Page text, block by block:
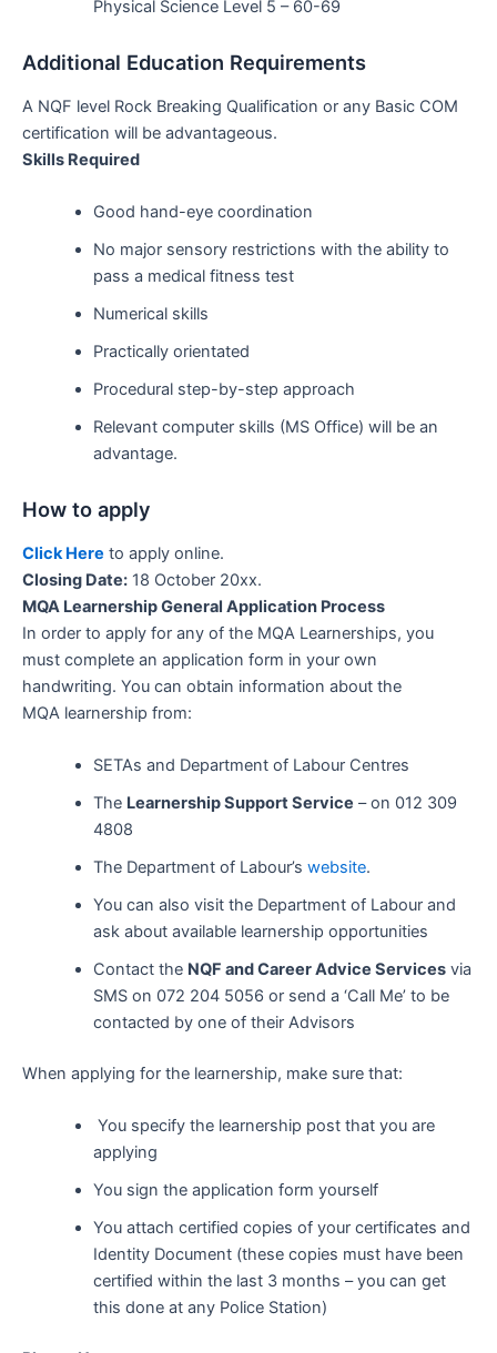
Physical Science Level 5 – 60-69
Additional Education Requirements
A NQF level Rock Breaking Qualification or any Basic COM
certification will be advantageous.
Skills Required
Good hand-eye coordination
No major sensory restrictions with the ability to
pass a medical fitness test
Numerical skills
Practically orientated
Procedural step-by-step approach
Relevant computer skills (MS Office) will be an
advantage.
How to apply
Click Here to apply online.
Closing Date: 18 October 20xx.
MQA Learnership General Application Process
In order to apply for any of the MQA Learnerships, you
must complete an application form in your own
handwriting. You can obtain information about the
MQA learnership from:
SETAs and Department of Labour Centres
The Learnership Support Service – on 012 309
4808
The Department of Labour’s website.
You can also visit the Department of Labour and
ask about available learnership opportunities
Contact the NQF and Career Advice Servicesvia
SMS on 072 204 5056 or send a ‘Call Me’ to be
contacted by one of their Advisors
When applying for the learnership, make sure that:
You specify the learnership post that you are
applying
You sign the application form yourself
You attach certified copies of your certificates and
Identity Document (these copies must have been
certified within the last 3 months – you can get
this done at any Police Station)